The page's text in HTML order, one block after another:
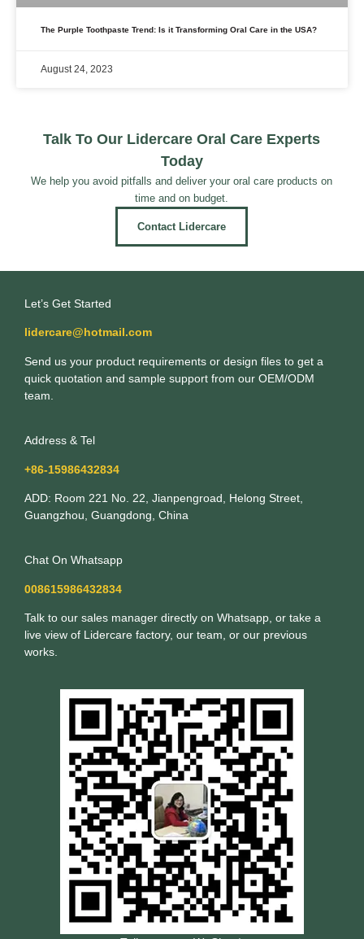
The Purple Toothpaste Trend: Is it Transforming Oral Care in the USA?
August 24, 2023
Talk To Our Lidercare Oral Care Experts
Today
We help you avoid pitfalls and deliver your oral care products on
time and on budget.
Contact Lidercare
Let’s Get Started
lidercare@hotmail.com
Send us your product requirements or design files to get a
quick quotation and sample support from our OEM/ODM
team.
Address & Tel
+86-15986432834
ADD: Room 221 No. 22, Jianpengroad, Helong Street,
Guangzhou, Guangdong, China
Chat On Whatsapp
008615986432834
Talk to our sales manager directly on Whatsapp, or take a
live view of Lidercare factory, our team, or our previous
works.